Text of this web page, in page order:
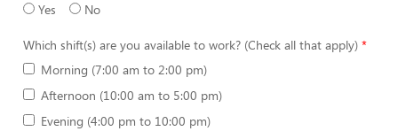
Yes
No
Which shift(s) are you available to work? (Check all that apply)
Morning (7:00 am to 2:00 pm)
Afternoon (10:00 am to 5:00 pm)
Evening (4:00 pm to 10:00 pm)